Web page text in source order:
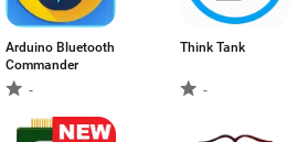
Arduino Bluetooth
Commander
-
Think Tank
-